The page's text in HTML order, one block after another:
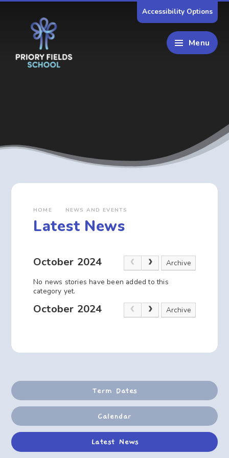
Accessibility Options
Menu
HOME NEWS AND EVENTS
Latest News
October 2024
Archive
No news stories have been added to this
category yet.
October 2024 Archive
Term Dates
Calendar
Latest News